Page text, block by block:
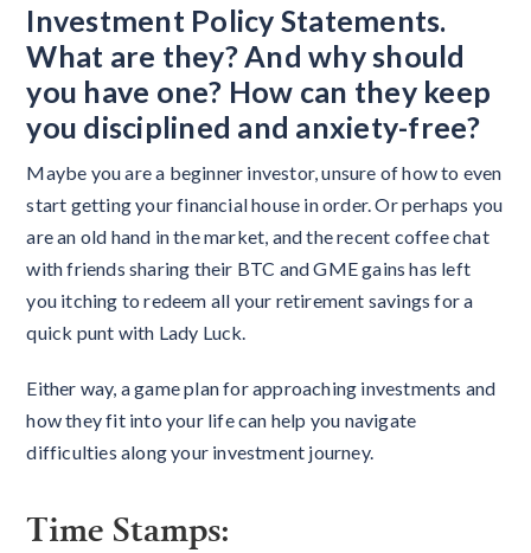
Investment Policy Statements.
What are they? And why should
you have one? How can they keep
you disciplined and anxiety-free?
Maybe you are a beginner investor, unsure of how to even
start getting your financial house in order. Or perhaps you
are an old hand in the market, and the recent coffee chat
with friends sharing their BTC and GME gains has left
you itching to redeem all your retirement savings for a
quick punt with Lady Luck.
Either way, a game plan for approaching investments and
how they fit into your life can help you navigate
difficulties along your investment journey.
Time Stamps: